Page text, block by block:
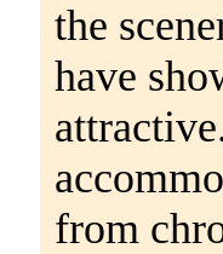
the
have
from